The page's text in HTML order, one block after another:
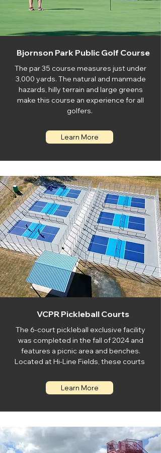
Bjornson Park Public Golf Course
The par 35 course measures just under
3,000 yards. The natural and manmade
hazards, hilly terrain and large greens
make this course an experience for all
golfers.
Learn More
VCPR Pickleball Courts
The 6-court pickleball exclusive facility
was completed in the fall of 2024 and
features a picnic area and benches.
Located at Hi-Line Fields, these courts
Learn More